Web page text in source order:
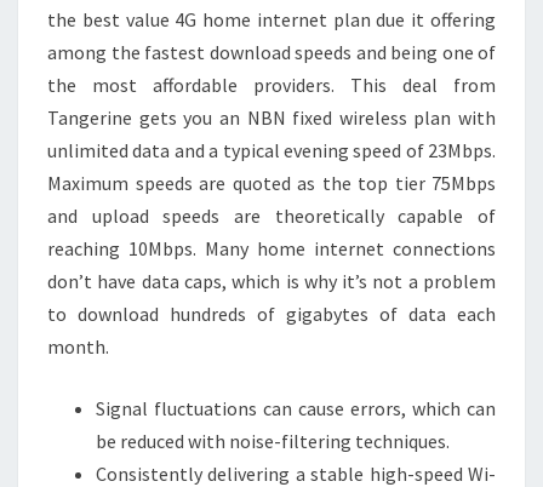
the best value 4G home internet plan due it offering
among the fastest download speeds and being one of
the most affordable providers. This deal from
Tangerine gets you an NBN fixed wireless plan with
unlimited data and a typical evening speed of 23Mbps.
Maximum speeds are quoted as the top tier 75Mbps
and upload speeds are theoretically capable of
reaching 10Mbps. Many home internet connections
don’t have data caps, which is why it’s not a problem
to download hundreds of gigabytes of data each
month.
Signal fluctuations can cause errors, which can
be reduced with noise-filtering techniques.
Consistently delivering a stable high-speed Wi-